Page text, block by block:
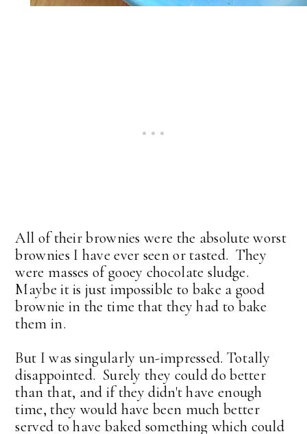
All of their brownies were the absolute worst
brownies I have ever seen or tasted. They
were masses of gooey chocolate sludge.
Maybe it is just impossible to bake a good
brownie in the time that they had to bake
them in.
But I was singularly un-impressed. Totally
disappointed. Surely they could do better
than that, and if they didn't have enough
time, they would have been much better
served to have baked something which could